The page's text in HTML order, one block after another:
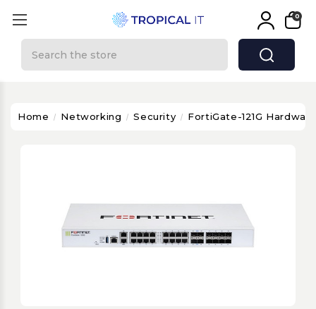
0
Home Networking Security FortiGate-121G